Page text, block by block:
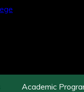
Academic